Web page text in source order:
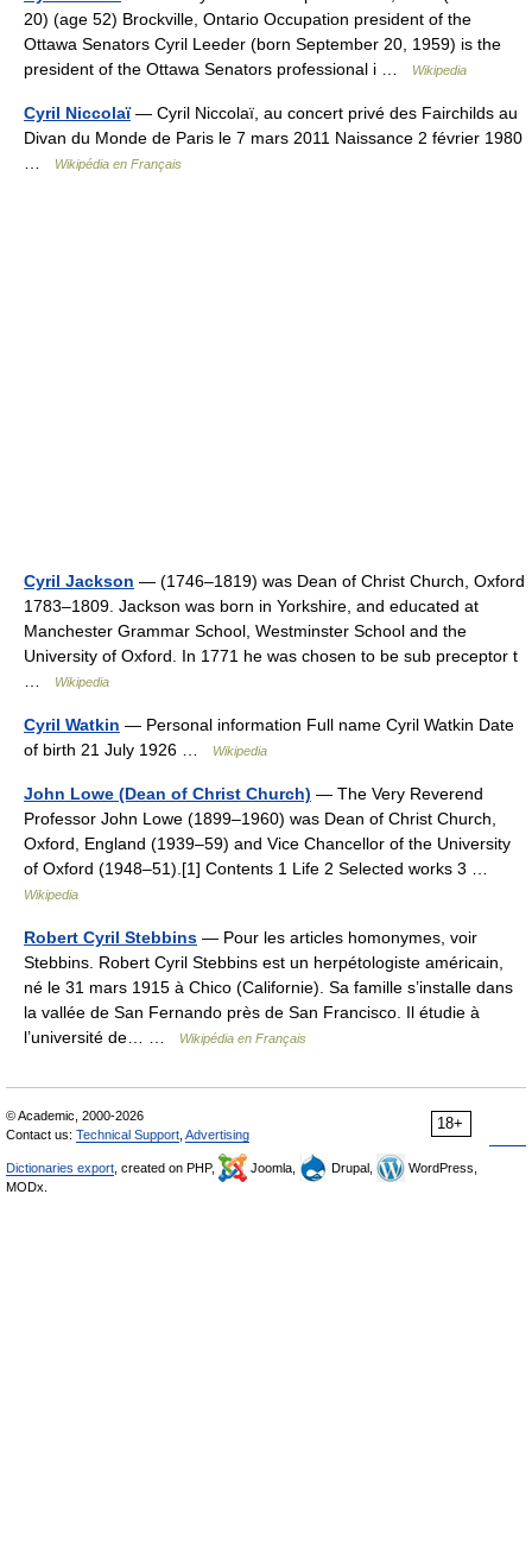
20) (age 52) Brockville, Ontario Occupation president of the
Ottawa Senators Cyril Leeder (born September 20, 1959) is the
president of the Ottawa Senators professional i …
Wikipedia
Cyril Niccolaï— Cyril Niccolaï, au concert privé des Fairchilds au
Divan du Monde de Paris le 7 mars 2011 Naissance 2 février 1980
Wikipédia en Français
Cyril Jackson — (1746–1819) was Dean of Christ Church, Oxford
1783–1809. Jackson was born in Yorkshire, and educated at
Manchester Grammar School, Westminster School and the
University of Oxford. In 1771 he was chosen to be sub preceptor t
Wikipedia
Cyril Watkin — Personal information Full name Cyril Watkin Date
of birth 21 July 1926 …
Wikipedia
John Lowe (Dean of Christ Church) — The Very Reverend
Professor John Lowe (1899–1960) was Dean of Christ Church,
Oxford, England (1939–59) and Vice Chancellor of the University
of Oxford (1948–51).[1] Contents 1 Life 2 Selected works 3 …
Wikipedia
Robert Cyril Stebbins — Pour les articles homonymes, voir
Stebbins. Robert Cyril Stebbins est un herpétologiste américain,
né le 31 mars 1915 à Chico (Californie). Sa famille s’installe dans
la vallée de San Fernando près de San Francisco. Il étudie à
l’université de… …
Wikipédia en Français
18+
© Academic, 2000-2026
Contact us: Technical Support Advertising
Dictionaries export , created on PHP, Joomla, Drupal,
WordPress,
MODx.